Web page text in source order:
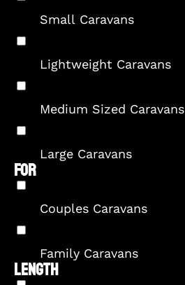
Small Caravans
Lightweight Caravans
Medium Sized Caravans
Large Caravans
FOR
Couples Caravans
Family Caravans
LENGTH